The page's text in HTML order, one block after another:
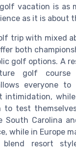
vacation is as
as it is about
trip with mixed
both
golf options. A
golf
everyone
intimidation,
to test
South Carolina
while in Europe
blend resort